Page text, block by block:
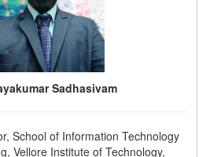
Sadhasivam
School of Information Technology
Vellore Institute of Technology,